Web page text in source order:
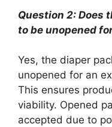
Question 2: Does
to be unopened
Yes, the diaper
unopened for an
This ensures
viability. Opened
accepted due to